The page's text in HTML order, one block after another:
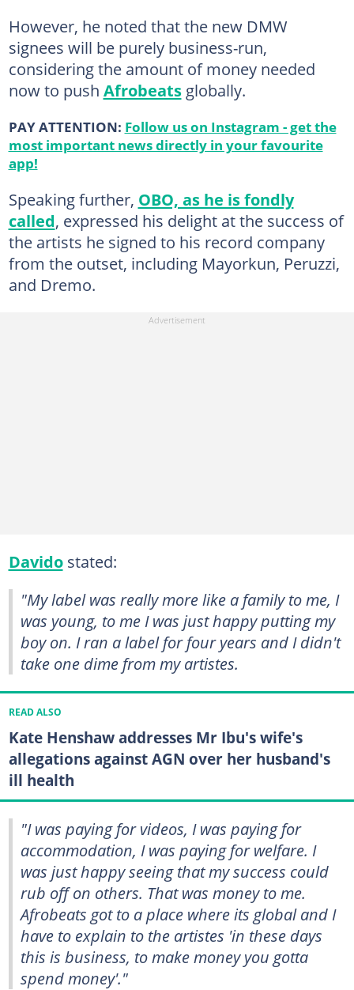
However, he noted that the new DMW
signees will be purely business-run,
considering the amount of money needed
now to push Afrobeatsglobally.
PAY ATTENTION: Follow us on Instagram - get the
most important news directly in your favourite
app!
Speaking further, OBO, as he is fondly
called, expressed his delight at the success of
the artists he signed to his record company
from the outset, including Mayorkun, Peruzzi,
and Dremo.
Davidostated:
"My label was really more like a family to me, I
was young, to me I was just happy putting my
boy on. I ran a label for four years and I didn't
take one dime from my artistes.
READ ALSO
Kate Henshaw addresses Mr Ibu's wife's
allegations against AGN over her husband's
ill health
"I was paying for videos, I was paying for
accommodation, I was paying for welfare. I
was just happy seeing that my success could
rub off on others. That was money to me.
Afrobeats got to a place where its global and I
have to explain to the artistes 'in these days
this is business, to make money you gotta
spend money'."